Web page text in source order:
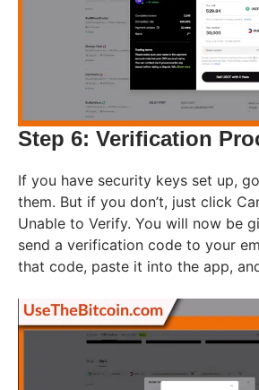
Step 6: Verification
If you have security keys set up,
them. But if you don’t, just click
Unable to Verify. You will now be
send a verification code to your
that code, paste it into the app,